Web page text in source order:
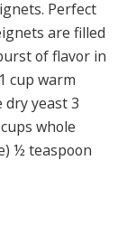
Perfect
are filled
of flavor in
cup warm
dry yeast 3
whole
½ teaspoon